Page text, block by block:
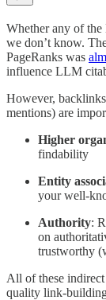
Whether any of
we don’t know.
PageRanks was
influence LLM
However,
mentions) are
Higher
findability
Entity
your well-
Authority:
on
trustworthy
All of these
quality link-